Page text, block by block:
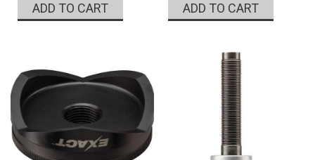
ADD TO CART ADD TO CART